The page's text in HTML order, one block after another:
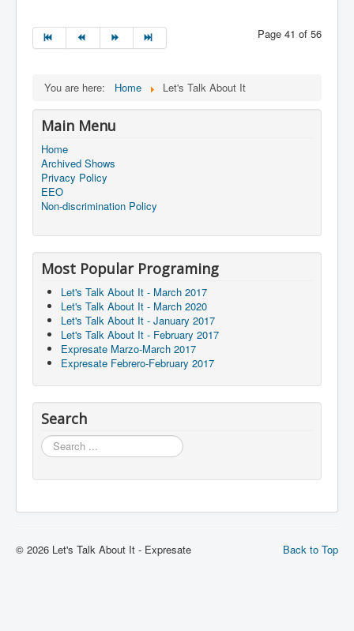
Page 41 of 56
You are here: Home Let's Talk About It
Main Menu
Home
Archived Shows
Privacy Policy
EEO
Non-discrimination Policy
Most Popular Programing
Let's Talk About It - March 2017
Let's Talk About It - March 2020
Let's Talk About It - January 2017
Let's Talk About It - February 2017
Expresate Marzo-March 2017
Expresate Febrero-February 2017
Search
Search
Back to Top
© 2026 Let's Talk About It - Expresate